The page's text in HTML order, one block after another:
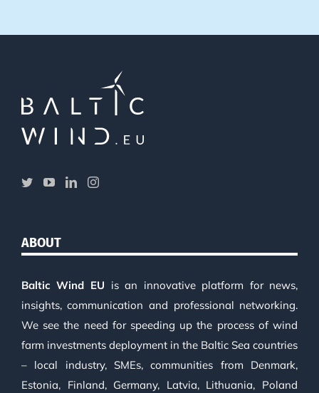
ABOUT
Baltic Wind EU is an innovative platform for news,
insights, communication and professional networking.
We see the need for speeding up the process of wind
farm investments deployment in the Baltic Sea countries
– local industry, SMEs, communities from Denmark,
Estonia, Finland, Germany, Latvia, Lithuania, Poland